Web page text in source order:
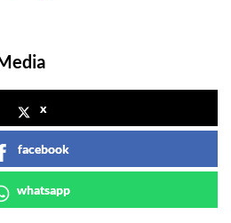
x
facebook
whatsapp